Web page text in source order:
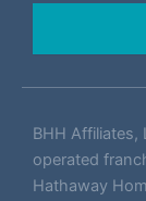
BHH
operated
Hathaway